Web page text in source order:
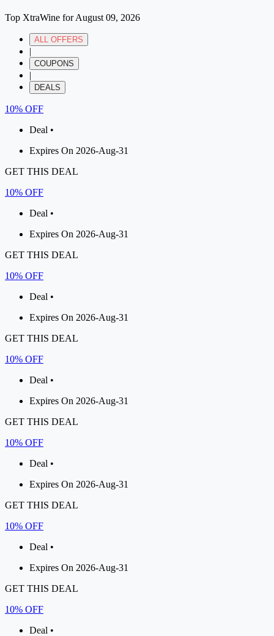
Top XtraWine for August 09, 2026
ALL OFFERS
|
COUPONS
|
DEALS
10% OFF
Deal •
Expires On 2026-Aug-31
GET THIS DEAL
10% OFF
Deal •
Expires On 2026-Aug-31
GET THIS DEAL
10% OFF
Deal •
Expires On 2026-Aug-31
GET THIS DEAL
10% OFF
Deal •
Expires On 2026-Aug-31
GET THIS DEAL
10% OFF
Deal •
Expires On 2026-Aug-31
GET THIS DEAL
10% OFF
Deal •
Expires On 2026-Aug-31
GET THIS DEAL
10% OFF
Deal •